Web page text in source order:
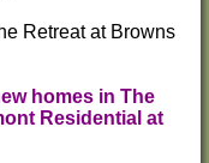
Retreat at Browns
homes in The
Residential at